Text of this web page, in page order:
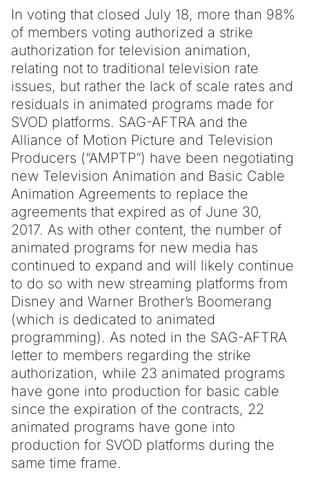
In voting that closed July 18, more than 98%
of members voting authorized a strike
authorization for television animation,
relating not to traditional television rate
issues, but rather the lack of scale rates and
residuals in animated programs made for
SVOD platforms. SAG-AFTRA and the
Alliance of Motion Picture and Television
Producers (“AMPTP”) have been negotiating
new Television Animation and Basic Cable
Animation Agreements to replace the
agreements that expired as of June 30,
2017. As with other content, the number of
animated programs for new media has
continued to expand and will likely continue
to do so with new streaming platforms from
Disney and Warner Brother’s Boomerang
(which is dedicated to animated
programming). As noted in the SAG-AFTRA
letter to members regarding the strike
authorization, while 23 animated programs
have gone into production for basic cable
since the expiration of the contracts, 22
animated programs have gone into
production for SVOD platforms during the
same time frame.